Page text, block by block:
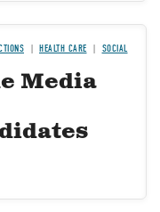
HEALTH CARE
SOCIAL
Media